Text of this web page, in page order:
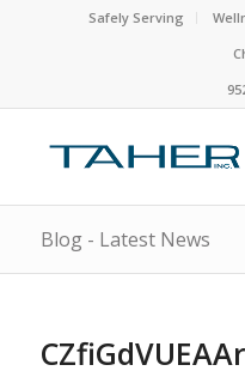
Safely Serving
Blog - Latest News